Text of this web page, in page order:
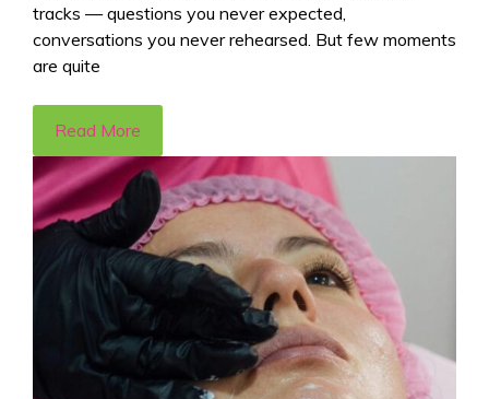
tracks — questions you never expected,
conversations you never rehearsed. But few moments
are quite
Read More